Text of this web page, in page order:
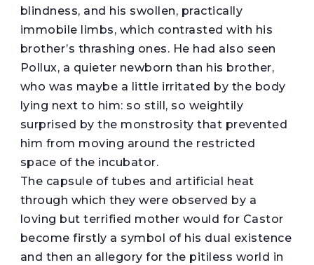
blindness, and his swollen, practically
immobile limbs, which contrasted with his
brother’s thrashing ones. He had also seen
Pollux, a quieter newborn than his brother,
who was maybe a little irritated by the body
lying next to him: so still, so weightily
surprised by the monstrosity that prevented
him from moving around the restricted
space of the incubator.
The capsule of tubes and artificial heat
through which they were observed by a
loving but terrified mother would for Castor
become firstly a symbol of his dual existence
and then an allegory for the pitiless world in